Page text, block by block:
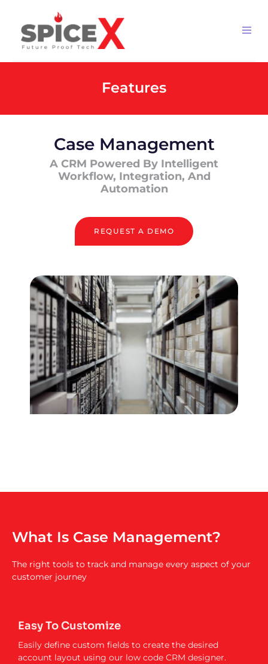
Features
Case Management
A CRM Powered By Intelligent
Workflow, Integration, And
Automation
REQUEST A DEMO
What Is Case Management?
The right tools to track and manage every aspect of your
customer journey
Easy To Customize
Easily define custom fields to create the desired
account layout using our low code CRM designer.